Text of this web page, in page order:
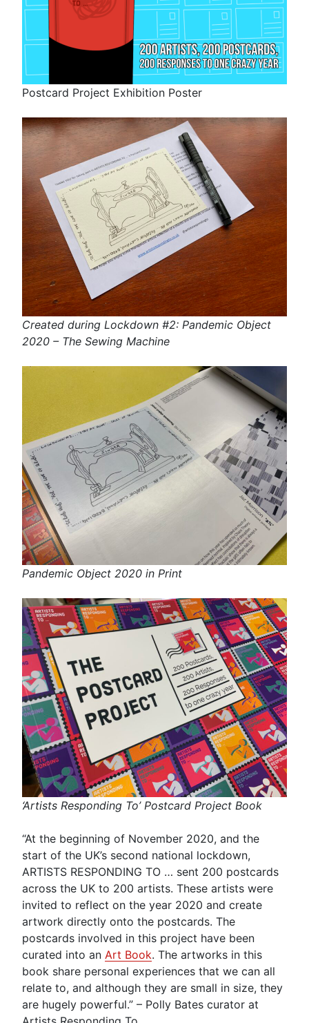
Postcard Project Exhibition Poster
Created during Lockdown #2: Pandemic Object
2020 – The Sewing Machine
Pandemic Object 2020 in Print
‘Artists Responding To’ Postcard Project Book
“At the beginning of November 2020, and the
start of the UK’s second national lockdown,
ARTISTS RESPONDING TO … sent 200 postcards
across the UK to 200 artists. These artists were
invited to reflect on the year 2020 and create
artwork directly onto the postcards. The
postcards involved in this project have been
curated into an Art Book. The artworks in this
book share personal experiences that we can all
relate to, and although they are small in size, they
are hugely powerful.” – Polly Bates curator at